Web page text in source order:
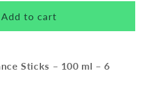
Add to cart
Sticks – 100 ml – 6